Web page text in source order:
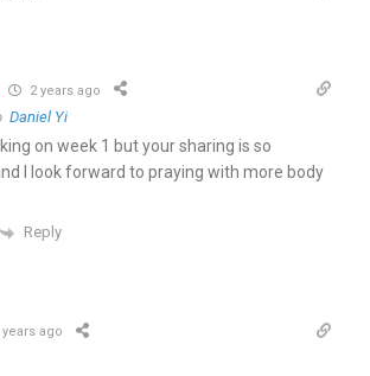
2 years ago
Daniel Yi
on week 1 but your sharing is so
I look forward to praying with more body
Reply
years ago